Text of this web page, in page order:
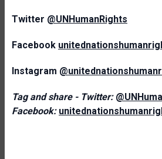
Twitter @UNHumanRights
Facebook
Instagram
Tag and share - Twitter:
Facebook: